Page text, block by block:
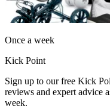
Once a week
Kick Point
Sign up to our free Kick
reviews and expert advice
week.